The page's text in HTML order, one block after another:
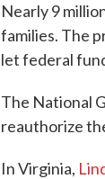
Nearly 9
families. The
let federal
The National
reauthorize
In Virginia,